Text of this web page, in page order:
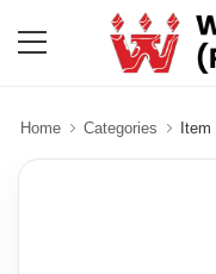
Home Categories Item